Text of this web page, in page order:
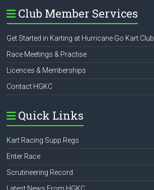
Club Member Services
Get Started in Karting at Hurricane Go Kart Club
Race Meetings & Practise
Licences & Memberships
Contact HGKC
Quick Links
Kart Racing Supp Regs
Enter Race
Scrutineering Record
Latest News From HGKC